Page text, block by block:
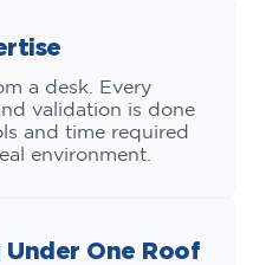
a desk. Every
validation is done
and time required
environment.
One Roof